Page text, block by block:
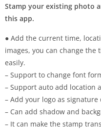
Stamp your existing photo
this app.
● Add the current time,
images, you can change
easily.
– Support to change font
– Support auto add location
– Add your logo as signature
– Can add shadow and
– It can make the stamp